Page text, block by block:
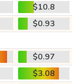
$10.8
$0.93
$0.97
$3.08